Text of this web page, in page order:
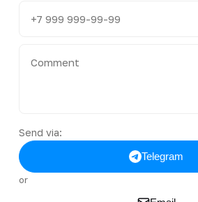
Send via:
Telegram
or